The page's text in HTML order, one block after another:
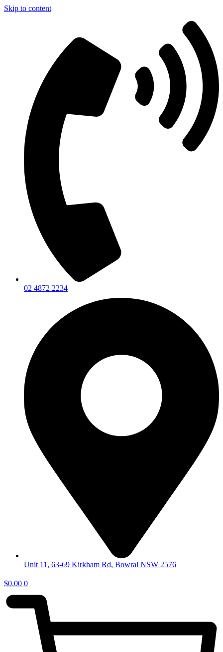
Skip to content
02 4872 2234
Unit 11, 63-69 Kirkham Rd, Bowral NSW 2576
$0.00 0